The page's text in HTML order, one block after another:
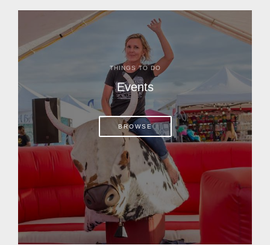
THINGS TO DO
Events
BROWSE